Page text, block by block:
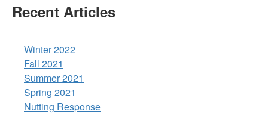
Recent Articles
Winter 2022
Fall 2021
Summer 2021
Spring 2021
Nutting Response